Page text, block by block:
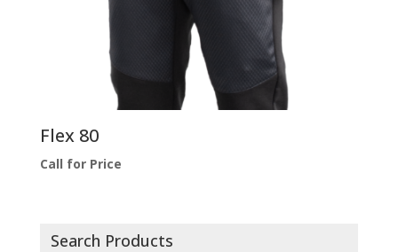
Flex 80
Call for Price
Search Products